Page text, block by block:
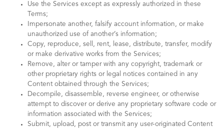
Use the Services except as expressly authorized in these
Terms;
Impersonate another, falsify account information, or make
unauthorized use of another’s information;
Copy, reproduce, sell, rent, lease, distribute, transfer, modify
or make derivative works from the Services;
Remove, alter or tamper with any copyright, trademark or
other proprietary rights or legal notices contained in any
Content obtained through the Services;
Decompile, disassemble, reverse engineer, or otherwise
attempt to discover or derive any proprietary software code or
information associated with the Services;
Submit, upload, post or transmit any user-originated Content